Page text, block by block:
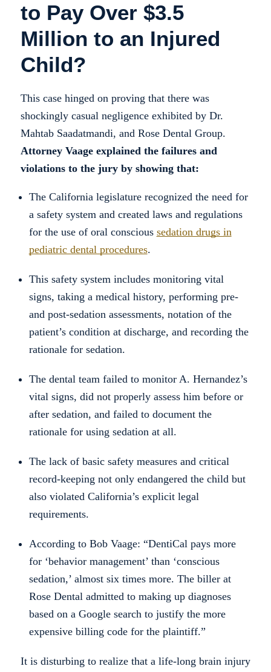
to Pay Over $3.5
Million to an Injured
Child?
This case hinged on proving that there was
shockingly casual negligence exhibited by Dr.
Mahtab Saadatmandi, and Rose Dental Group.
Attorney Vaage explained the failures and
violations to the jury by showing that:
The California legislature recognized the need for
a safety system and created laws and regulations
for the use of oral conscious sedation drugs in
pediatric dental procedures.
This safety system includes monitoring vital
signs, taking a medical history, performing pre-
and post-sedation assessments, notation of the
patient’s condition at discharge, and recording the
rationale for sedation.
The dental team failed to monitor A. Hernandez’s
vital signs, did not properly assess him before or
after sedation, and failed to document the
rationale for using sedation at all.
The lack of basic safety measures and critical
record-keeping not only endangered the child but
also violated California’s explicit legal
requirements.
According to Bob Vaage: “DentiCal pays more
for ‘behavior management’ than ‘conscious
sedation,’ almost six times more. The biller at
Rose Dental admitted to making up diagnoses
based on a Google search to justify the more
expensive billing code for the plaintiff.”
It is disturbing to realize that a life-long brain injury